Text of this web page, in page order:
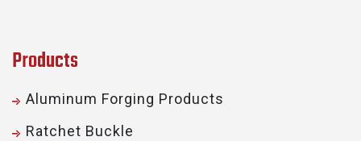
Products
Aluminum Forging Products
Ratchet Buckle